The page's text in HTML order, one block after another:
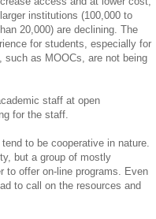
institutions (100,000 to
20,000) are declining. The
for students, especially for
such as MOOCs, are not being
staff at open
for the staff.
to be cooperative in nature.
but a group of mostly
to offer on-line programs. Even
to call on the resources and